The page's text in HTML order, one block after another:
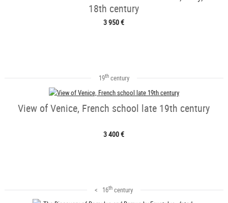
18th century
3 950 €
19thcentury
View of Venice, French school late 19th century
3 400 €
< 16th century